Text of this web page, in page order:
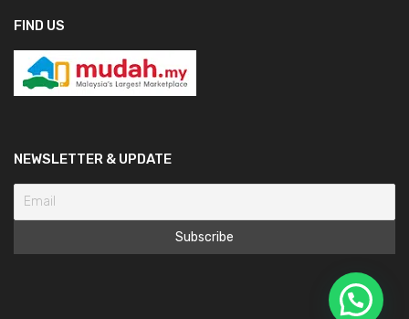
FIND US
NEWSLETTER & UPDATE